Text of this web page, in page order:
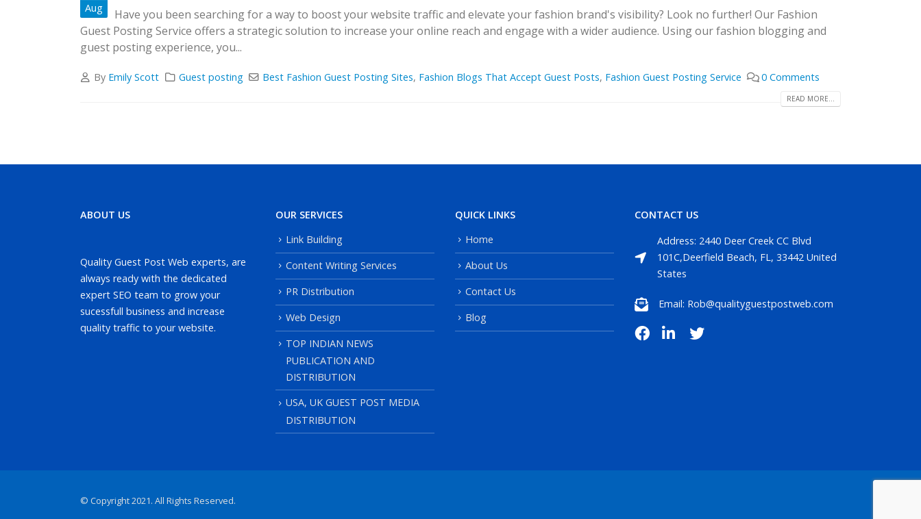
Aug
Have you been searching for a way to boost your website traffic and elevate your fashion brand's visibility? Look no further! Our Fashion
Guest Posting Service offers a strategic solution to increase your online reach and engage with a wider audience. Using our fashion blogging and
guest posting experience, you...
By Emily Scott Guest posting Best Fashion Guest Posting Sites, Fashion Blogs That Accept Guest Posts, Fashion Guest Posting Service 0 Comments
READ MORE...
ABOUT US
Quality Guest Post Web experts, are
always ready with the dedicated
expert SEO team to grow your
sucessfull business and increase
quality traffic to your website.
OUR SERVICES
Link Building
Content Writing Services
PR Distribution
Web Design
TOP INDIAN NEWS
PUBLICATION AND
DISTRIBUTION
USA, UK GUEST POST MEDIA
DISTRIBUTION
QUICK LINKS
Home
About Us
Contact Us
Blog
CONTACT US
Address: 2440 Deer Creek CC Blvd
101C,Deerfield Beach, FL, 33442 United
States
Email: Rob@qualityguestpostweb.com
© Copyright 2021. All Rights Reserved.